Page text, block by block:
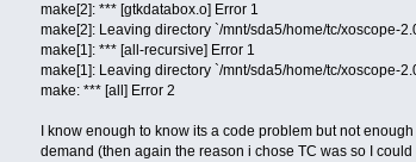
make[2]: *** [gtkdatabox.o] Error 1
make[2]: Leaving directory `/mnt/sda5/home/tc/xoscope-
make[1]: *** [all-recursive] Error 1
make[1]: Leaving directory `/mnt/sda5/home/tc/xoscope-
make: *** [all] Error 2
I know enough to know its a code problem but not
demand (then again the reason i chose TC was so I